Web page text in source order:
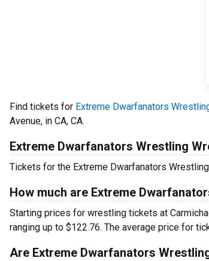
Find tickets for Extreme Dwarfanators
Avenue, in CA, CA.
Extreme Dwarfanators Wrestling
Tickets for the Extreme Dwarfanators
How much are Extreme
Starting prices for wrestling tickets at
ranging up to $122.76. The average price for
Are Extreme Dwarfanators